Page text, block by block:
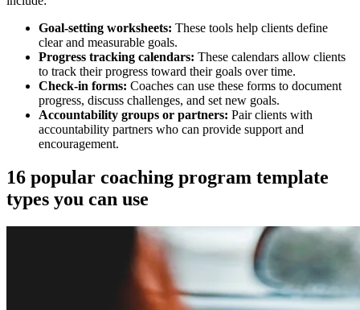
Goal-setting worksheets: These tools help clients define
clear and measurable goals.
Progress tracking calendars: These calendars allow clients
to track their progress toward their goals over time.
Check-in forms: Coaches can use these forms to document
progress, discuss challenges, and set new goals.
Accountability groups or partners: Pair clients with
accountability partners who can provide support and
encouragement.
16 popular coaching program template
types you can use